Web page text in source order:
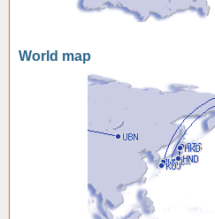
World map